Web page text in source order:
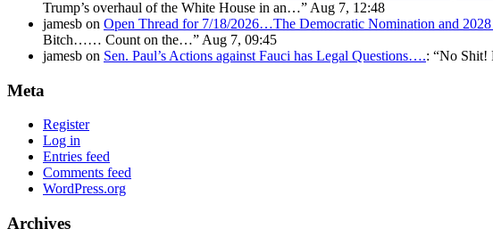
Trump’s overhaul of the White House in an…” Aug 7, 12:48
jamesb on Open Thread for 7/18/2026…The Democratic Nomination and
Bitch…… Count on the…” Aug 7, 09:45
jamesb on Sen. Paul’s Actions against Fauci has Legal Questions….: “No Shit!
Meta
Register
Log in
Entries feed
Comments feed
WordPress.org
Archives